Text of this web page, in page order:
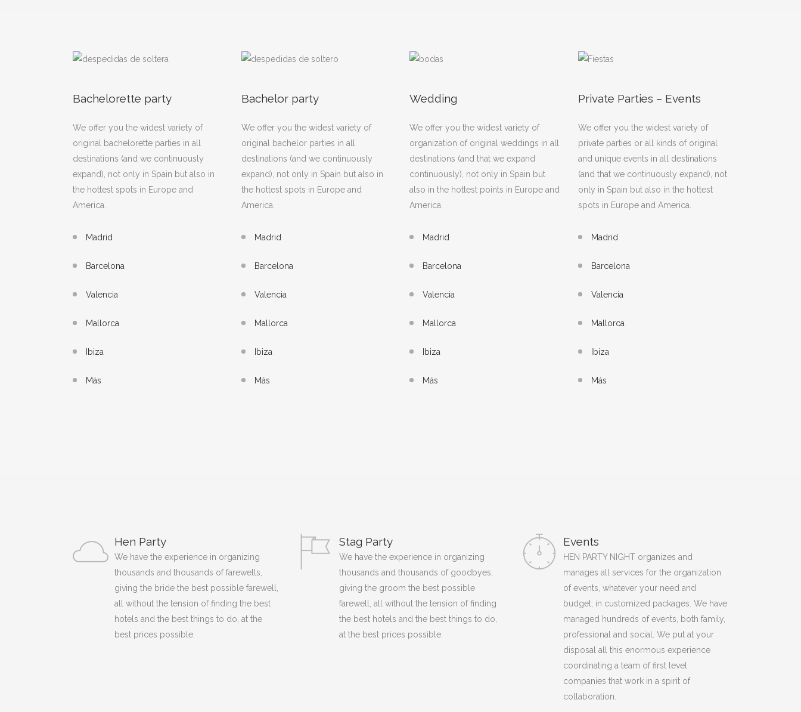
Bachelorette party
We offer you the widest variety of
original bachelorette parties in all
destinations (and we continuously
expand), not only in Spain but also in
the hottest spots in Europe and
America.
Madrid
Barcelona
Valencia
Mallorca
Ibiza
Más
Bachelor party
We offer you the widest variety of
original bachelor parties in all
destinations (and we continuously
expand), not only in Spain but also in
the hottest spots in Europe and
America.
Madrid
Barcelona
Valencia
Mallorca
Ibiza
Más
Wedding
We offer you the widest variety of
organization of original weddings in all
destinations (and that we expand
continuously), not only in Spain but
also in the hottest points in Europe and
America.
Madrid
Barcelona
Valencia
Mallorca
Ibiza
Más
Private Parties – Events
We offer you the widest variety of
private parties or all kinds of original
and unique events in all destinations
(and that we continuously expand), not
only in Spain but also in the hottest
spots in Europe and America.
Madrid
Barcelona
Valencia
Mallorca
Ibiza
Más
Hen Party
We have the experience in organizing
thousands and thousands of farewells,
giving the bride the best possible farewell,
all without the tension of finding the best
hotels and the best things to do, at the
best prices possible.
Stag Party
We have the experience in organizing
thousands and thousands of goodbyes,
giving the groom the best possible
farewell, all without the tension of finding
the best hotels and the best things to do,
at the best prices possible.
Events
HEN PARTY NIGHT organizes and
manages all services for the organization
of events, whatever your need and
budget, in customized packages. We have
managed hundreds of events, both family,
professional and social. We put at your
disposal all this enormous experience
coordinating a team of first level
companies that work in a spirit of
collaboration.